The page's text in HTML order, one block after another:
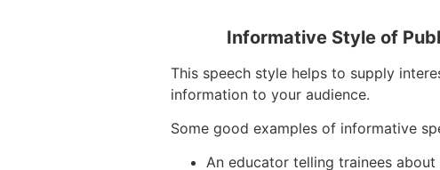
Informative Style of
This speech style helps to supply
information to your audience.
Some good examples of informative
An educator telling trainees